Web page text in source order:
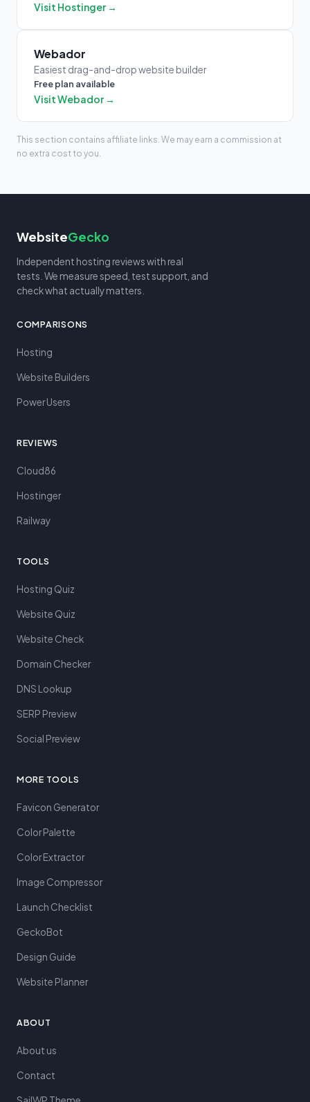
Visit Hostinger →
Webador
Easiest drag-and-drop website builder
Free plan available
Visit Webador →
This section contains affiliate links. We may earn a commission at
no extra cost to you.
WebsiteGecko
Independent hosting reviews with real
tests. We measure speed, test support, and
check what actually matters.
COMPARISONS
Hosting
Website Builders
Power Users
REVIEWS
Cloud86
Hostinger
Railway
TOOLS
Hosting Quiz
Website Quiz
Website Check
Domain Checker
DNS Lookup
SERP Preview
Social Preview
MORE TOOLS
Favicon Generator
Color Palette
Color Extractor
Image Compressor
Launch Checklist
GeckoBot
Design Guide
Website Planner
ABOUT
About us
Contact